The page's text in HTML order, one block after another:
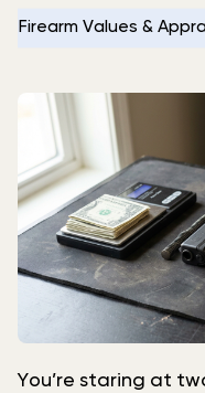
Firearm Values &
You’re staring at